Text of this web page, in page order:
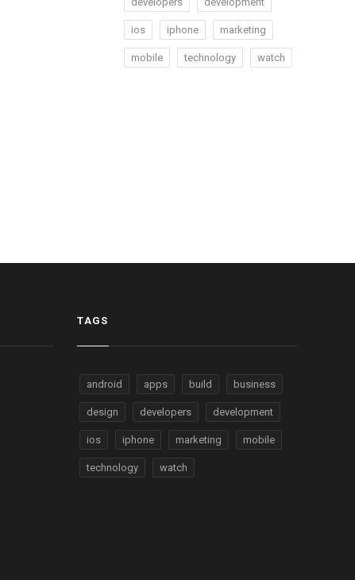
ios iphone marketing
mobile technology watch
TAGS
android apps build business
design developers development
ios iphone marketing mobile
technology watch